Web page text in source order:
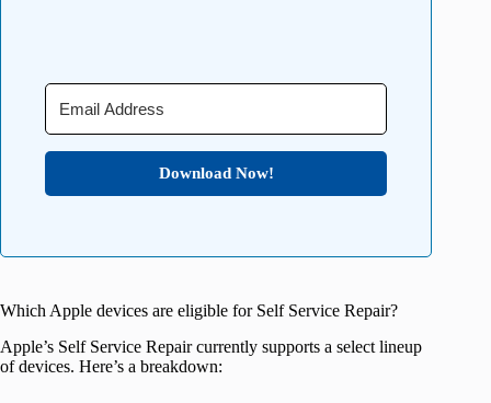
Download Now!
Which Apple devices are eligible for Self Service Repair?
Apple’s Self Service Repair currently supports a select lineup
of devices. Here’s a breakdown: